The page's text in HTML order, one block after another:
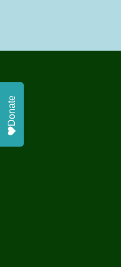
Donate